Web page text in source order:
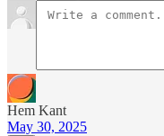
Hem Kant
May 30, 2025